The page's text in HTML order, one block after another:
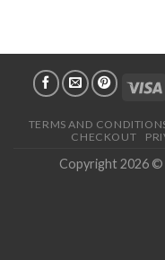
TERMS AND
CHECKOUT
Copyright 2026 ©